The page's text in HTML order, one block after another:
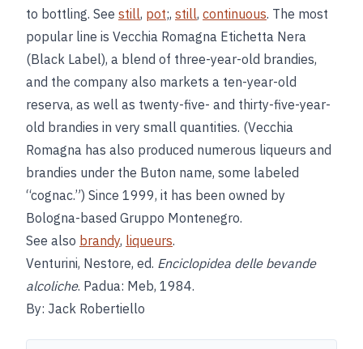
to bottling. See still, pot;, still, continuous. The most
popular line is Vecchia Romagna Etichetta Nera
(Black Label), a blend of three-year-old brandies,
and the company also markets a ten-year-old
reserva, as well as twenty-five- and thirty-five-year-
old brandies in very small quantities. (Vecchia
Romagna has also produced numerous liqueurs and
brandies under the Buton name, some labeled
“cognac.”) Since 1999, it has been owned by
Bologna-based Gruppo Montenegro.
See also brandy, liqueurs.
Venturini, Nestore, ed. Enciclopidea delle bevande
alcoliche. Padua: Meb, 1984.
By: Jack Robertiello